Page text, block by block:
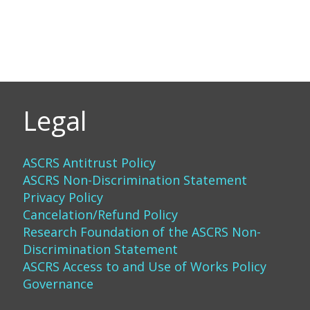
Legal
ASCRS Antitrust Policy
ASCRS Non-Discrimination Statement
Privacy Policy
Cancelation/Refund Policy
Research Foundation of the ASCRS Non-
Discrimination Statement
ASCRS Access to and Use of Works Policy
Governance